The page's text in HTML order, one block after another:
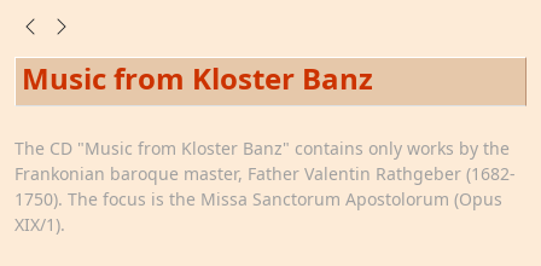
Music from Kloster Banz
The CD "Music from Kloster Banz" contains only works by the
Frankonian baroque master, Father Valentin Rathgeber (1682-
1750). The focus is the Missa Sanctorum Apostolorum (Opus
XIX/1).